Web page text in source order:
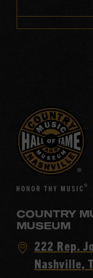
COUNTRY
MUSEUM
Visit
Country
222 Rep.
Nashville,